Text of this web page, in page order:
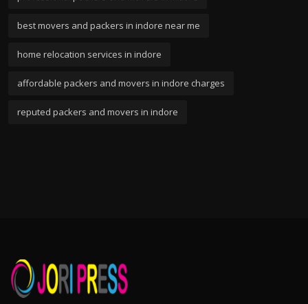
best movers and packers in indore near me
home relocation services in indore
affordable packers and movers in indore charges
reputed packers and movers in indore